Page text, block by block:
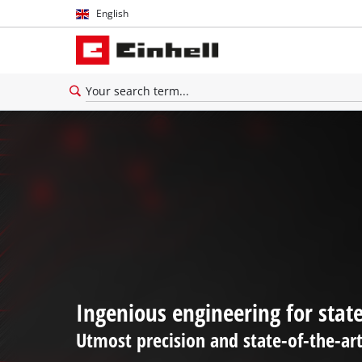
English
English
Español
Ingenious engineering for
Utmost precision and state-of-the-